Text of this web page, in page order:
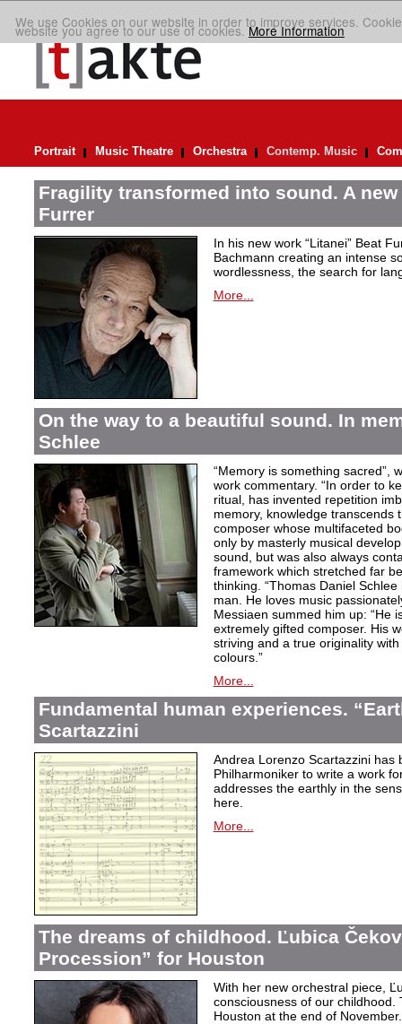
We use Cookies on our website in order to improve services.
website you agree to our use of cookies.More Information
Portrait Music Theatre Orchestra Contemp. Music
Fragility transformed into sound. A
Furrer
In his new work “Litanei” Beat
Bachmann creating an intense
wordlessness, the search for
More...
On the way to a beautiful sound. In
Schlee
“Memory is something sacred”,
work commentary. “In order to
ritual, has invented repetition
memory, knowledge transcends
composer whose multifaceted
only by masterly musical
sound, but was also always
framework which stretched far
thinking. “Thomas Daniel
man. He loves music
Messiaen summed him up: “He
extremely gifted composer. His
striving and a true originality with
colours.”
More...
Fundamental human experiences.
Scartazzini
Andrea Lorenzo Scartazzini has
Philharmoniker to write a work
addresses the earthly in the
here.
More...
The dreams of childhood. Ľubica
Procession” for Houston
With her new orchestral piece,
consciousness of our
Houston at the end of November.